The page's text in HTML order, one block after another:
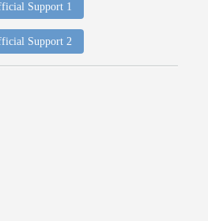
Support 1
Support 2